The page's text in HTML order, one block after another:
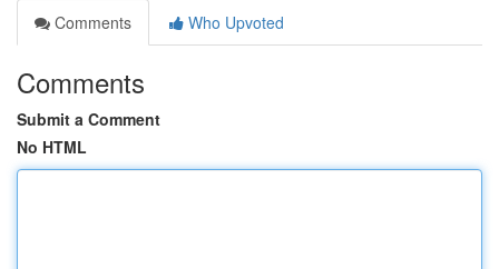
Comments
Who Upvoted
Comments
Submit a Comment
No HTML